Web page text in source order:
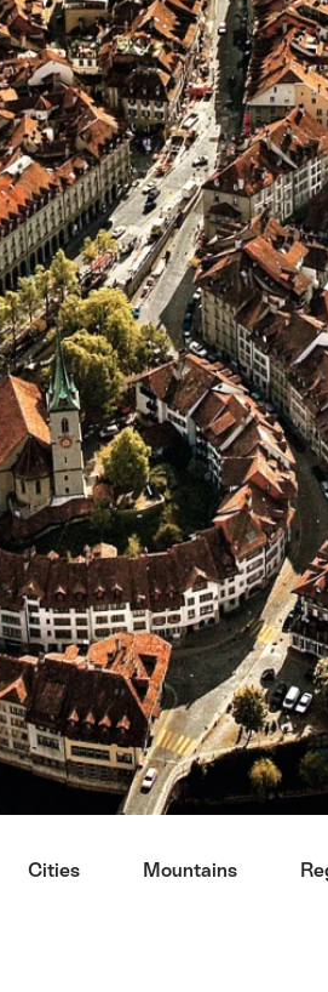
Cities Mountains